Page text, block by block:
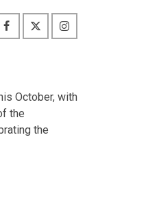
October, with
the
the